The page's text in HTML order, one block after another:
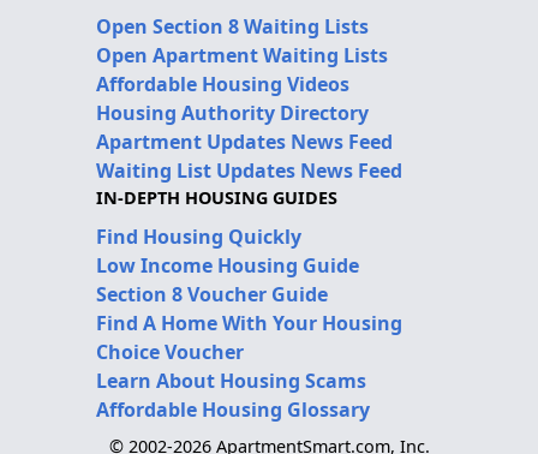
Open Section 8 Waiting Lists
Open Apartment Waiting Lists
Affordable Housing Videos
Housing Authority Directory
Apartment Updates News Feed
Waiting List Updates News Feed
IN-DEPTH HOUSING GUIDES
Find Housing Quickly
Low Income Housing Guide
Section 8 Voucher Guide
Find A Home With Your Housing
Choice Voucher
Learn About Housing Scams
Affordable Housing Glossary
© 2002-2026 ApartmentSmart.com, Inc.